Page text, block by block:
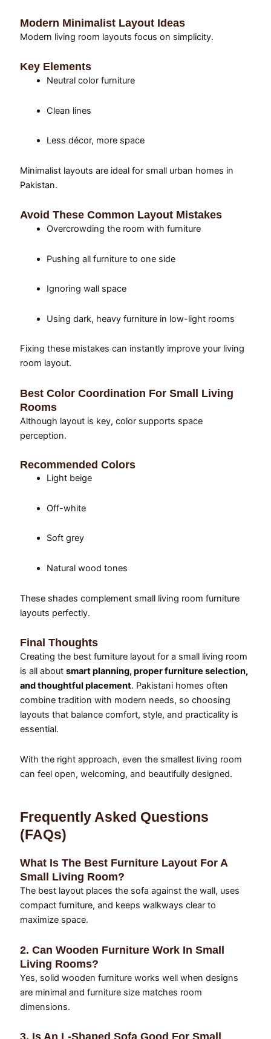
Modern Minimalist Layout Ideas
Modern living room layouts focus on simplicity.
Key Elements
Neutral color furniture
Clean lines
Less décor, more space
Minimalist layouts are ideal for small urban homes in
Pakistan.
Avoid These Common Layout Mistakes
Overcrowding the room with furniture
Pushing all furniture to one side
Ignoring wall space
Using dark, heavy furniture in low-light rooms
Fixing these mistakes can instantly improve your living
room layout.
Best Color Coordination For Small Living
Rooms
Although layout is key, color supports space
perception.
Recommended Colors
Light beige
Off-white
Soft grey
Natural wood tones
These shades complement small living room furniture
layouts perfectly.
Final Thoughts
Creating the best furniture layout for a small living room
is all about smart planning, proper furniture selection,
and thoughtful placement. Pakistani homes often
combine tradition with modern needs, so choosing
layouts that balance comfort, style, and practicality is
essential.
With the right approach, even the smallest living room
can feel open, welcoming, and beautifully designed.
Frequently Asked Questions
(FAQs)
What Is The Best Furniture Layout For A
Small Living Room?
The best layout places the sofa against the wall, uses
compact furniture, and keeps walkways clear to
maximize space.
2. Can Wooden Furniture Work In Small
Living Rooms?
Yes, solid wooden furniture works well when designs
are minimal and furniture size matches room
dimensions.
3. Is An L-Shaped Sofa Good For Small